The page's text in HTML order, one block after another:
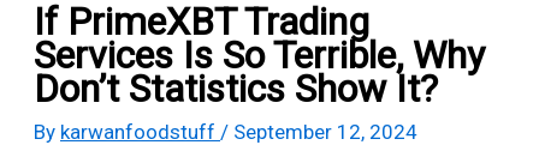
If PrimeXBT Trading
Services Is So Terrible, Why
Don’t Statistics Show It?
By karwanfoodstuff / September 12, 2024